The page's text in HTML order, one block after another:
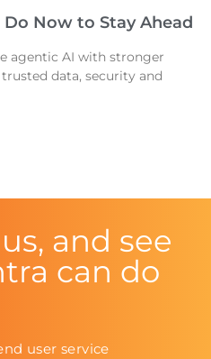
Now to Stay Ahead
agentic AI with stronger
data, security and
and see
can do
user service